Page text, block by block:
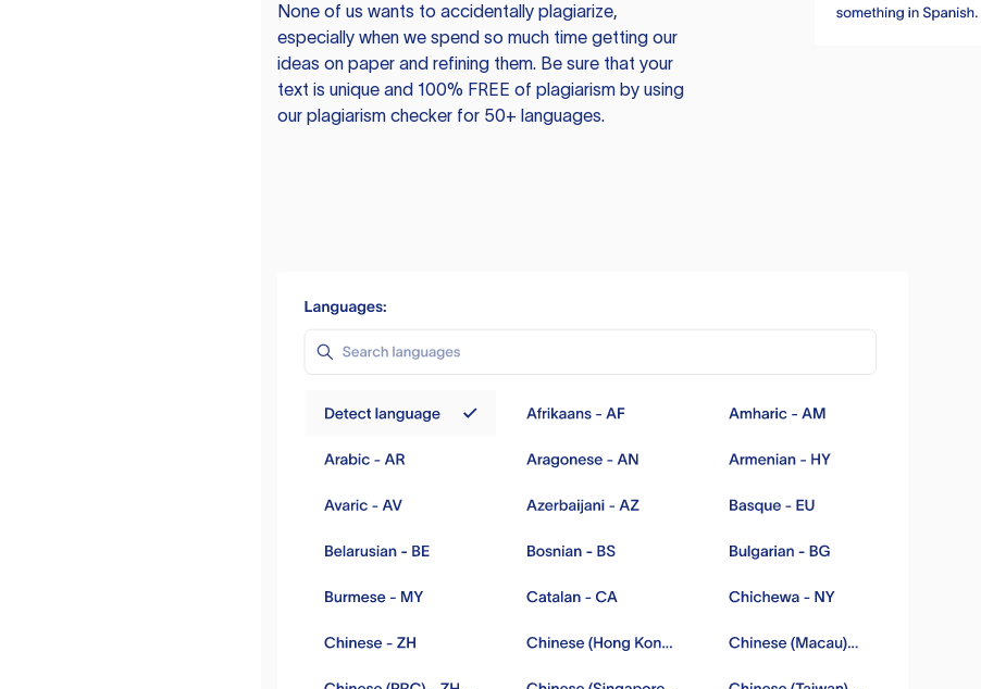
None of us wants to accidentally plagiarize,
especially when we spend so much time getting our
ideas on paper and refining them. Be sure that your
text is unique and 100% FREE of plagiarism by using
our plagiarism checker for 50+ languages.